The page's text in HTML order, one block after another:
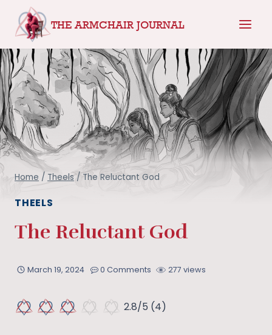
content
THE ARMCHAIR JOURNAL
Home / Theels / The Reluctant God
THEELS
The Reluctant God
March 19, 2024 0 Comments 277 views
2.8/5 (4)